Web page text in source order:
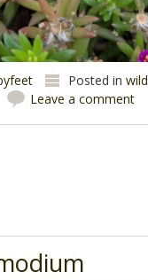
Posted inwild
Leave a comment